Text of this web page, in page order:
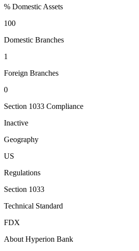
% Domestic Assets
100
Domestic Branches
1
Foreign Branches
0
Section 1033 Compliance
Inactive
Geography
US
Regulations
Section 1033
Technical Standard
FDX
About Hyperion Bank